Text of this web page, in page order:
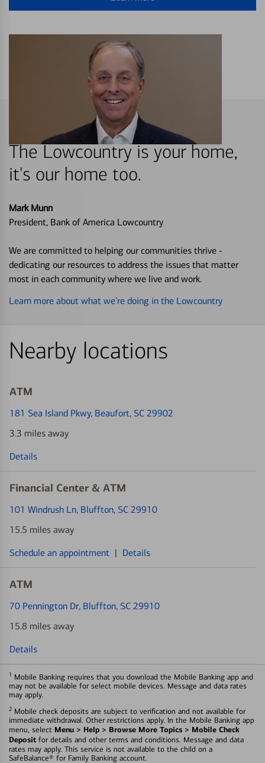
The Lowcountry is your home,
it's our home too.
Mark Munn
President, Bank of America Lowcountry
We are committed to helping our communities thrive -
dedicating our resources to address the issues that matter
most in each community where we live and work.
Learn more about what we’re doing in the Lowcountry
Nearby locations
ATM
181 Sea Island Pkwy, Beaufort, SC 29902
3.3 miles away
Details
Financial Center & ATM
101 Windrush Ln, Bluffton, SC 29910
15.5 miles away
Schedule an appointment | Details
ATM
70 Pennington Dr, Bluffton, SC 29910
15.8 miles away
Details
1 Mobile Banking requires that you download the Mobile Banking app and
may not be available for select mobile devices. Message and data rates
may apply.
2 Mobile check deposits are subject to verification and not available for
immediate withdrawal. Other restrictions apply. In the Mobile Banking app
menu, select Menu > Help > Browse More Topics > Mobile Check
Deposit for details and other terms and conditions. Message and data
rates may apply. This service is not available to the child on a
SafeBalance® for Family Banking account.